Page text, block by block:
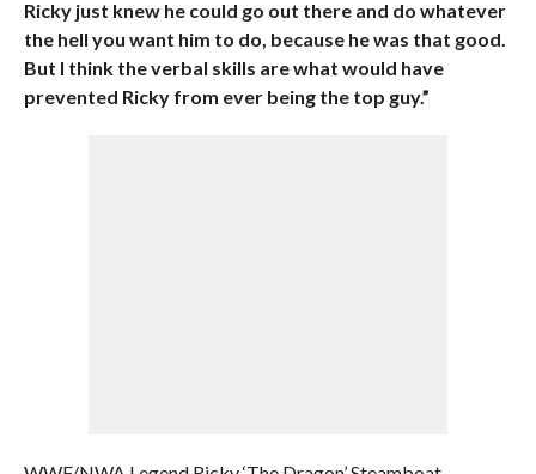
Ricky just knew he could go out there and do whatever
the hell you want him to do, because he was that good.
But I think the verbal skills are what would have
prevented Ricky from ever being the top guy.”